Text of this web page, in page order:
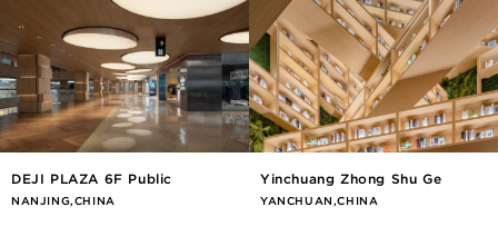
DEJI PLAZA 6F Public
NANJING,CHINA
Yinchuang Zhong Shu Ge
YANCHUAN,CHINA